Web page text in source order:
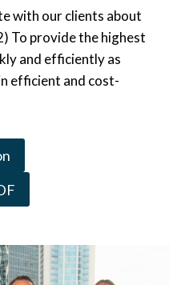
with our clients about
To provide the highest
and efficiently as
efficient and cost-